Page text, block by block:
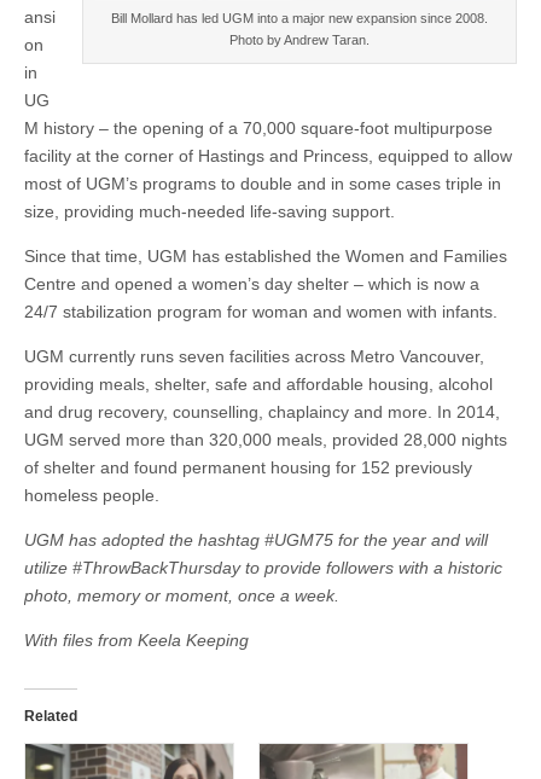
Bill Mollard has led UGM into a major new expansion since 2008.
Photo by Andrew Taran.
ansi
on
in
UG
M history – the opening of a 70,000 square-foot multipurpose
facility at the corner of Hastings and Princess, equipped to allow
most of UGM’s programs to double and in some cases triple in
size, providing much-needed life-saving support.
Since that time, UGM has established the Women and Families
Centre and opened a women’s day shelter – which is now a
24/7 stabilization program for woman and women with infants.
UGM currently runs seven facilities across Metro Vancouver,
providing meals, shelter, safe and affordable housing, alcohol
and drug recovery, counselling, chaplaincy and more. In 2014,
UGM served more than 320,000 meals, provided 28,000 nights
of shelter and found permanent housing for 152 previously
homeless people.
UGM has adopted the hashtag #UGM75 for the year and will
utilize #ThrowBackThursday to provide followers with a historic
photo, memory or moment, once a week.
With files from Keela Keeping
Related